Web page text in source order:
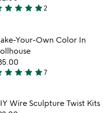
star star star star2
favorite_border
Item not in
Your-Own Color In
star star star star7
favorite_border
Item not in
Wire Sculpture Twist Kits